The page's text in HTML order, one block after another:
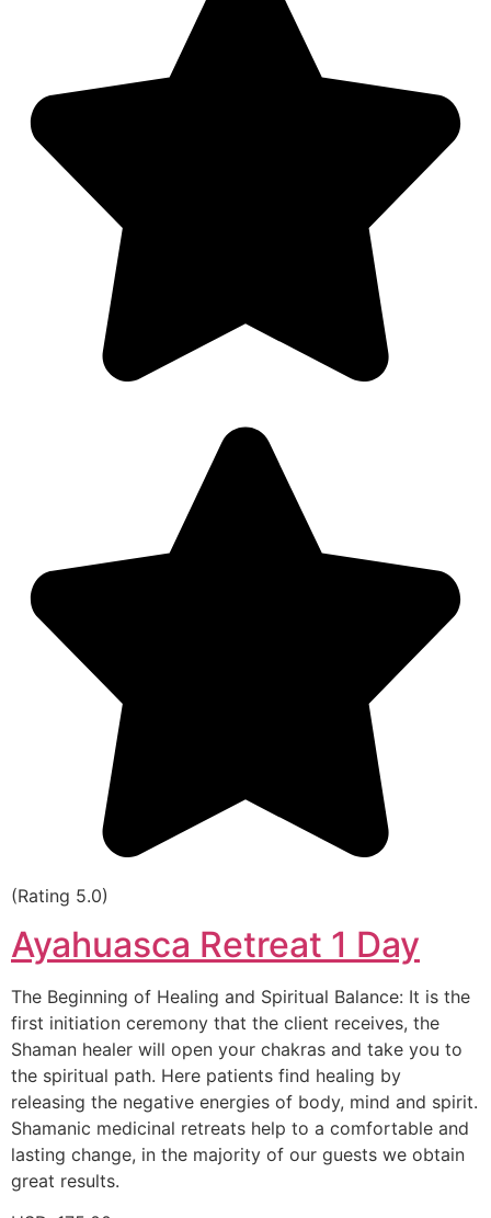
(Rating 5.0)
Ayahuasca Retreat 1 Day
The Beginning of Healing and Spiritual Balance: It is the
first initiation ceremony that the client receives, the
Shaman healer will open your chakras and take you to
the spiritual path. Here patients find healing by
releasing the negative energies of body, mind and spirit.
Shamanic medicinal retreats help to a comfortable and
lasting change, in the majority of our guests we obtain
great results.